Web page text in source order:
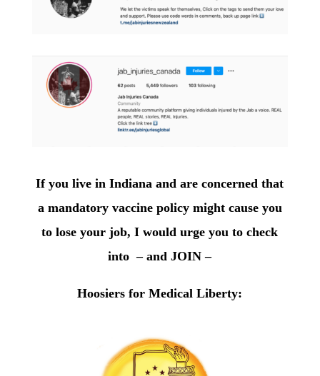
If you live in Indiana and are concerned that
a mandatory vaccine policy might cause you
to lose your job, I would urge you to check
into – and JOIN –
Hoosiers for Medical Liberty: